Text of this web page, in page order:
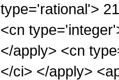
type='rational'>
<cn
</apply> <cn
</ci> </apply>